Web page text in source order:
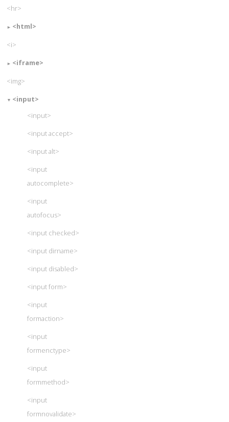
<hr>
<html>
<i>
<iframe>
<img>
<input>
<input>
<input accept>
<input alt>
<input
autocomplete>
<input
autofocus>
<input checked>
<input dirname>
<input disabled>
<input form>
<input
formaction>
<input
formenctype>
<input
formmethod>
<input
formnovalidate>